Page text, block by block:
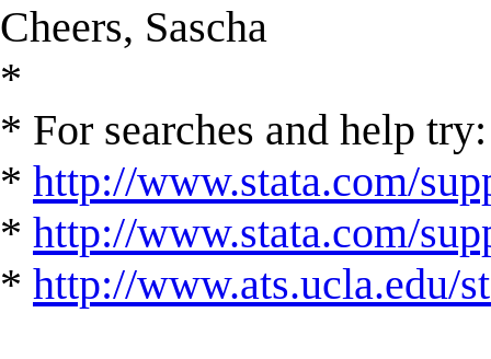
Cheers, Sascha
*
* For searches and help try:
* http://www.stata.com/
* http://www.stata.com/
* http://www.ats.ucla.edu/